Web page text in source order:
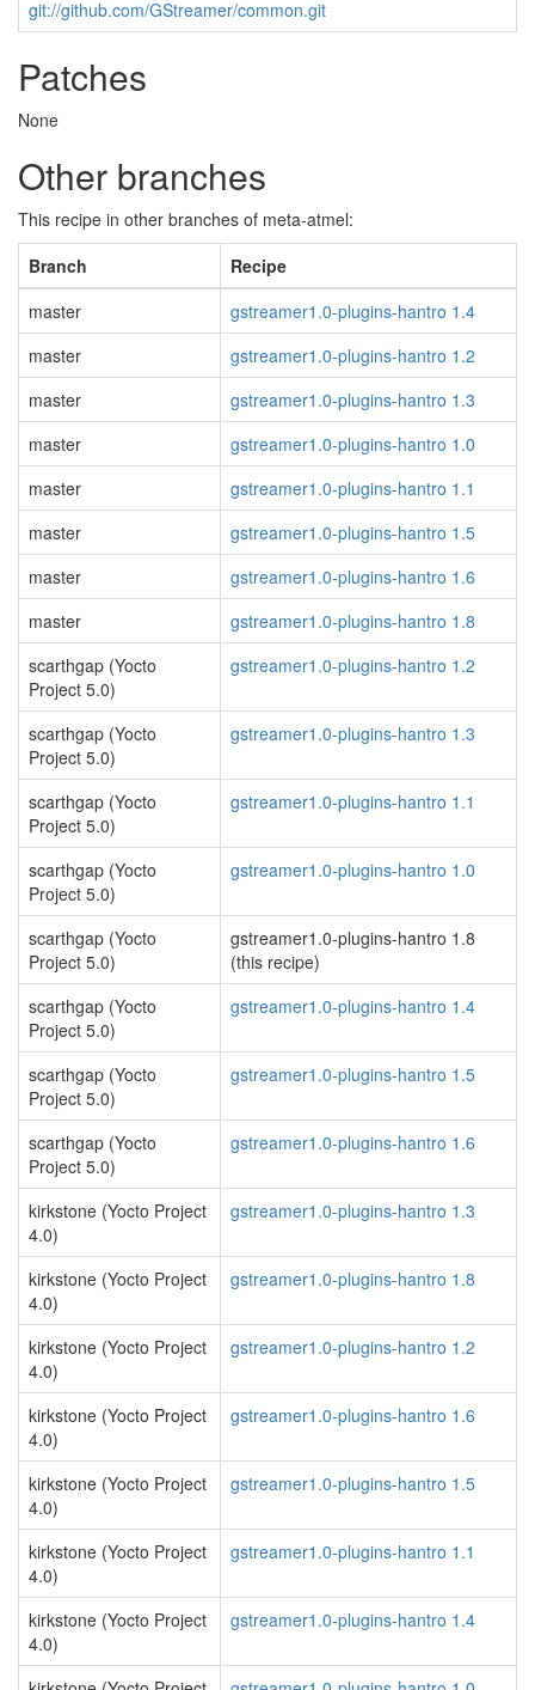
git://github.com/GStreamer/common.git
Patches
None
Other branches
This recipe in other branches of meta-atmel:
Branch
Recipe
master
gstreamer1.0-plugins-hantro 1.4
master
gstreamer1.0-plugins-hantro 1.2
master
gstreamer1.0-plugins-hantro 1.3
master
gstreamer1.0-plugins-hantro 1.0
master
gstreamer1.0-plugins-hantro 1.1
master
gstreamer1.0-plugins-hantro 1.5
master
gstreamer1.0-plugins-hantro 1.6
master
gstreamer1.0-plugins-hantro 1.8
scarthgap (Yocto
Project 5.0)
gstreamer1.0-plugins-hantro 1.2
scarthgap (Yocto
Project 5.0)
gstreamer1.0-plugins-hantro 1.3
scarthgap (Yocto
Project 5.0)
gstreamer1.0-plugins-hantro 1.1
scarthgap (Yocto
Project 5.0)
gstreamer1.0-plugins-hantro 1.0
scarthgap (Yocto
Project 5.0)
gstreamer1.0-plugins-hantro 1.8
(this recipe)
scarthgap (Yocto
Project 5.0)
gstreamer1.0-plugins-hantro 1.4
scarthgap (Yocto
Project 5.0)
gstreamer1.0-plugins-hantro 1.5
scarthgap (Yocto
Project 5.0)
gstreamer1.0-plugins-hantro 1.6
kirkstone (Yocto Project
4.0)
gstreamer1.0-plugins-hantro 1.3
kirkstone (Yocto Project
4.0)
gstreamer1.0-plugins-hantro 1.8
kirkstone (Yocto Project
4.0)
gstreamer1.0-plugins-hantro 1.2
kirkstone (Yocto Project
4.0)
gstreamer1.0-plugins-hantro 1.6
kirkstone (Yocto Project
4.0)
gstreamer1.0-plugins-hantro 1.5
kirkstone (Yocto Project
4.0)
gstreamer1.0-plugins-hantro 1.1
kirkstone (Yocto Project
4.0)
gstreamer1.0-plugins-hantro 1.4